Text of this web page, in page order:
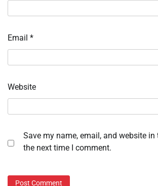
Email *
Website
Save my name, email, and website
the next time I comment.